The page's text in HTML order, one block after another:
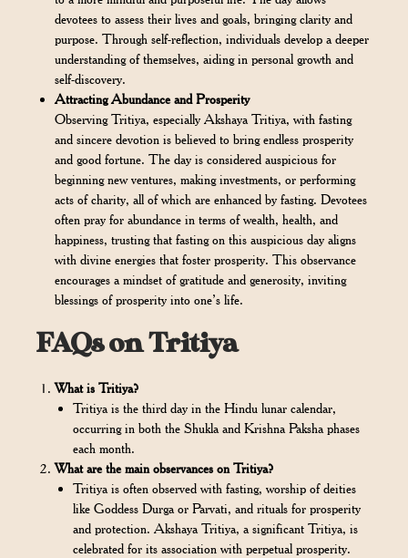
devotees to assess their lives and goals, bringing clarity and
purpose. Through self-reflection, individuals develop a deeper
understanding of themselves, aiding in personal growth and
self-discovery.
Attracting Abundance and Prosperity
Observing Tritiya, especially Akshaya Tritiya, with fasting
and sincere devotion is believed to bring endless prosperity
and good fortune. The day is considered auspicious for
beginning new ventures, making investments, or performing
acts of charity, all of which are enhanced by fasting. Devotees
often pray for abundance in terms of wealth, health, and
happiness, trusting that fasting on this auspicious day aligns
with divine energies that foster prosperity. This observance
encourages a mindset of gratitude and generosity, inviting
blessings of prosperity into one’s life.
FAQs on Tritiya
What is Tritiya?
Tritiya is the third day in the Hindu lunar calendar,
occurring in both the Shukla and Krishna Paksha phases
each month.
What are the main observances on Tritiya?
Tritiya is often observed with fasting, worship of deities
like Goddess Durga or Parvati, and rituals for prosperity
and protection. Akshaya Tritiya, a significant Tritiya, is
celebrated for its association with perpetual prosperity.